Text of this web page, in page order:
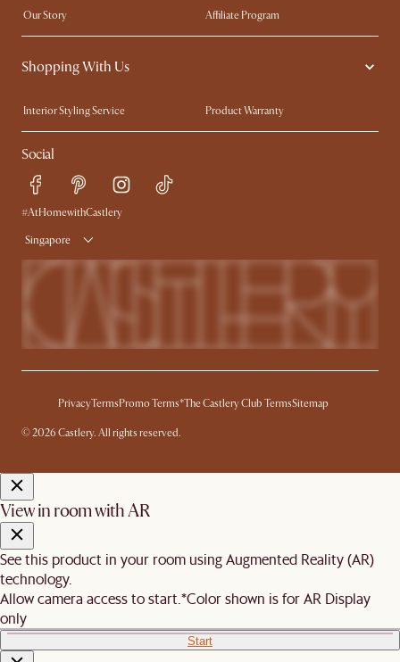
Our Story
Affiliate Program
Contact Us
Careers
Sustainability
Shopping With Us
Interior Styling Service
Product Warranty
My Rewards​
Sales and Refunds
Refer a Friend
Free Swatches
Delivery
Social
#AtHomewithCastlery
Singapore
PrivacyTerms Promo Terms*The Castlery Club TermsSitemap
© 2026 Castlery. All rights reserved.
View in room with AR
See this product in your room using Augmented Reality (AR)
technology.
Allow camera access to start. *Color shown is for AR Display
only
Start